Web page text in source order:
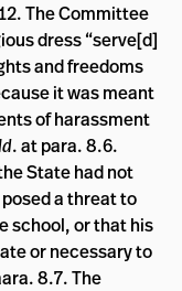
The Committee
dress “serve[d]
and freedoms
it was meant
of harassment
. at para. 8.6.
State had not
a threat to
school, or that his
or necessary to
8.7. The